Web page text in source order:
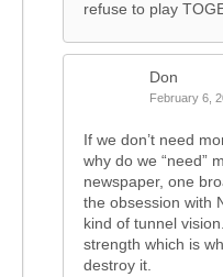
refuse to play
Don
February 6,
If we don’t need
why do we “need”
newspaper, one
the obsession with
kind of tunnel
strength which is
destroy it.